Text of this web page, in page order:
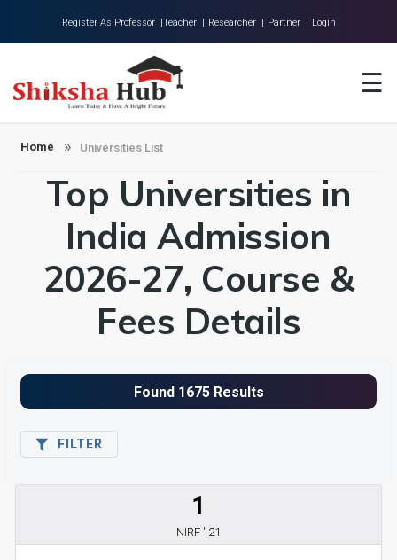
Register As Professor |Teacher | Researcher | Partner | Login
☰
About Us
Universities
Colleges
Research
Contact
Home Universities List
Top Universities in
India Admission
2026-27, Course &
Fees Details
FILTER
1
NIRF ' 21